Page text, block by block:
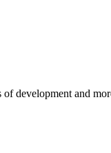
development and